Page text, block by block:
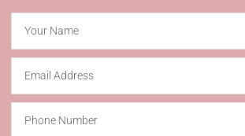
of parks suitable for weddings.
are allowable. Only one hour is
Bass and Flinders Point in
Street, Cronulla Como Pleasure
Cronulla Darook Park in Stacey
Princes Highway and Eaton Street,